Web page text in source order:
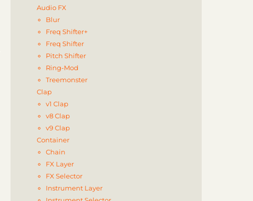
Audio FX
Blur
Freq Shifter+
Freq Shifter
Pitch Shifter
Ring-Mod
Treemonster
Clap
v1 Clap
v8 Clap
v9 Clap
Container
Chain
FX Layer
FX Selector
Instrument Layer